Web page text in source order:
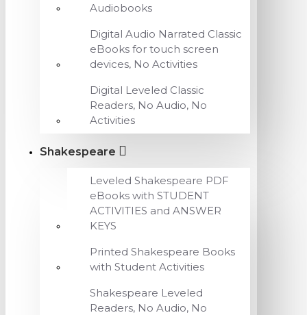
Audiobooks
Digital Audio Narrated Classic
eBooks for touch screen
devices, No Activities
Digital Leveled Classic
Readers, No Audio, No
Activities
Shakespeare
Leveled Shakespeare PDF
eBooks with STUDENT
ACTIVITIES and ANSWER
KEYS
Printed Shakespeare Books
with Student Activities
Shakespeare Leveled
Readers, No Audio, No